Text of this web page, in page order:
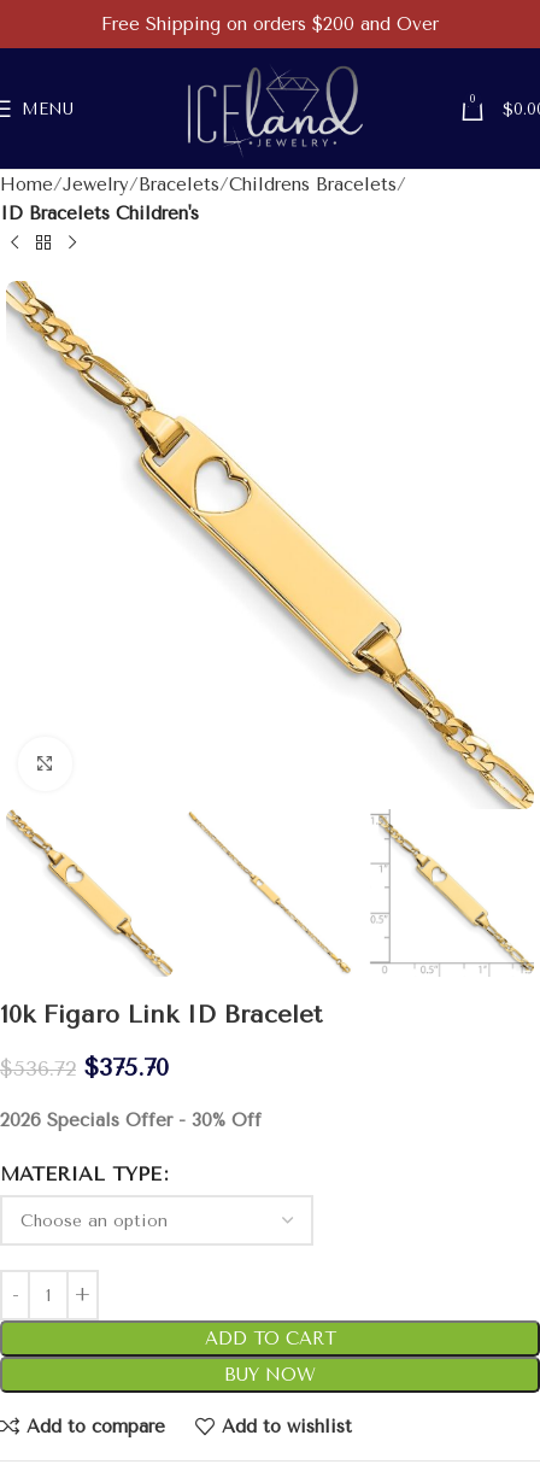
MENU
0
$
Home Jewelry Bracelets Childrens Bracelets
ID Bracelets Children's
10k Figaro Link ID Bracelet
$536.72 $375.70
2026 Specials Offer - 30% Off
MATERIAL TYPE
ADD TO CART
BUY NOW
Add to compare Add to wishlist
Free Shipping on orders $200 and Over